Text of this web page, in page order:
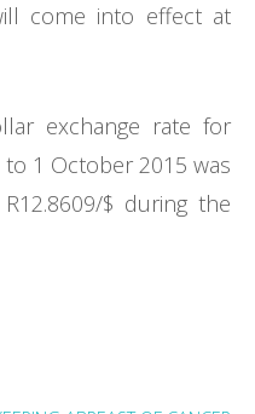
come into effect at
exchange rate for
1 October 2015 was
$ during the